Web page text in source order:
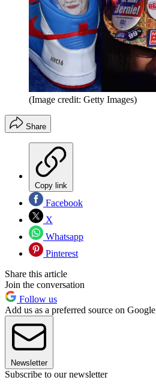
(Image credit: Getty Images)
Share
Copy link
Facebook
X
Whatsapp
Pinterest
Share this article
Join the conversation
Follow us
Add us as a preferred source on Google
Newsletter
Subscribe to our newsletter